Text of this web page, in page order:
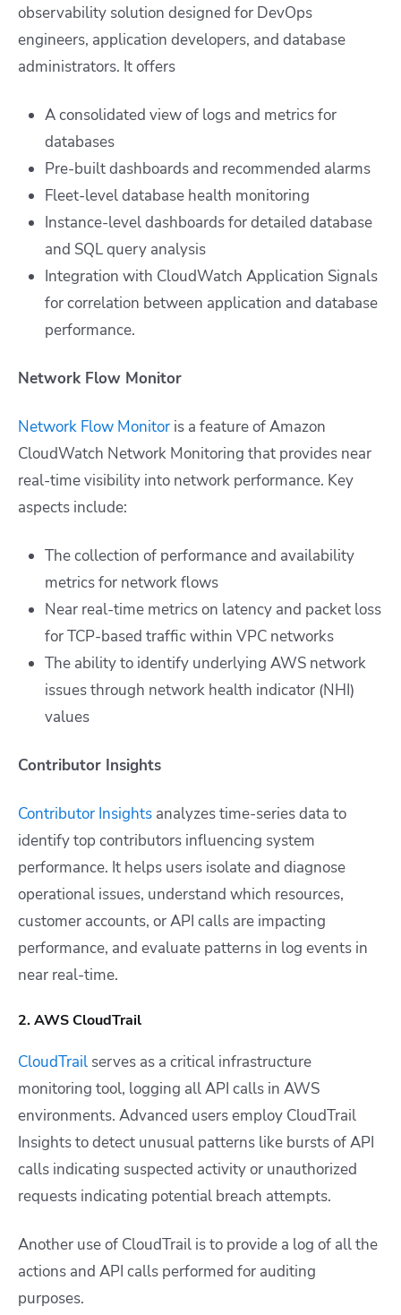
observability solution designed for DevOps
engineers, application developers, and database
administrators. It offers
A consolidated view of logs and metrics for
databases
Pre-built dashboards and recommended alarms
Fleet-level database health monitoring
Instance-level dashboards for detailed database
and SQL query analysis
Integration with CloudWatch Application Signals
for correlation between application and database
performance.
Network Flow Monitor
Network Flow Monitor is a feature of Amazon
CloudWatch Network Monitoring that provides near
real-time visibility into network performance. Key
aspects include:
The collection of performance and availability
metrics for network flows
Near real-time metrics on latency and packet loss
for TCP-based traffic within VPC networks
The ability to identify underlying AWS network
issues through network health indicator (NHI)
values
Contributor Insights
Contributor Insights analyzes time-series data to
identify top contributors influencing system
performance. It helps users isolate and diagnose
operational issues, understand which resources,
customer accounts, or API calls are impacting
performance, and evaluate patterns in log events in
near real-time.
2. AWS CloudTrail
CloudTrail serves as a critical infrastructure
monitoring tool, logging all API calls in AWS
environments. Advanced users employ CloudTrail
Insights to detect unusual patterns like bursts of API
calls indicating suspected activity or unauthorized
requests indicating potential breach attempts.
Another use of CloudTrail is to provide a log of all the
actions and API calls performed for auditing
purposes.